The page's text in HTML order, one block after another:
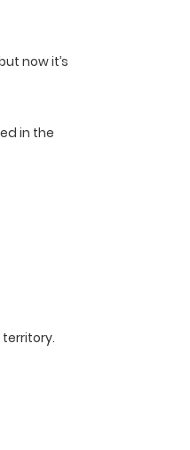
now it’s
in the